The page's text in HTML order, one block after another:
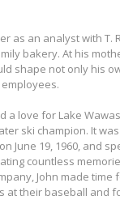
as an analyst with T.
bakery. At his
shape not only his
a love for Lake
ski champion. It
June 19, 1960, and
countless
John made time
at their baseball and